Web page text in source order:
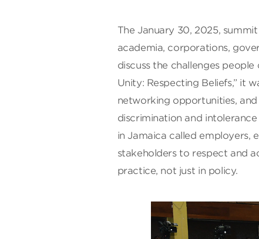
The January 30, 2025,
academia, corporations,
discuss the challenges
Unity: Respecting Beliefs,” it
networking opportunities,
discrimination and
in Jamaica called employers,
stakeholders to respect and
practice, not just in policy.